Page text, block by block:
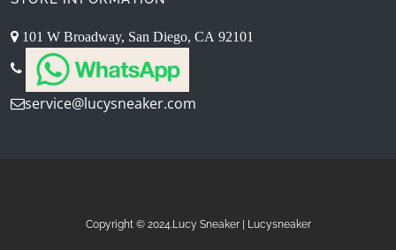
101 W Broadway, San Diego, CA 92101
service@lucysneaker.com
Copyright © 2024.Lucy Sneaker | Lucysneaker